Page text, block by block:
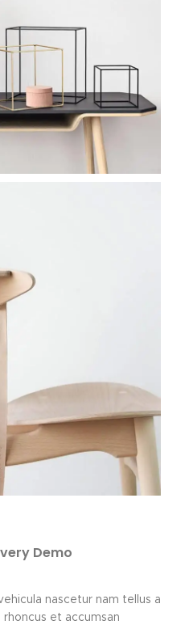
Demo
nascetur nam tellus a
et accumsan